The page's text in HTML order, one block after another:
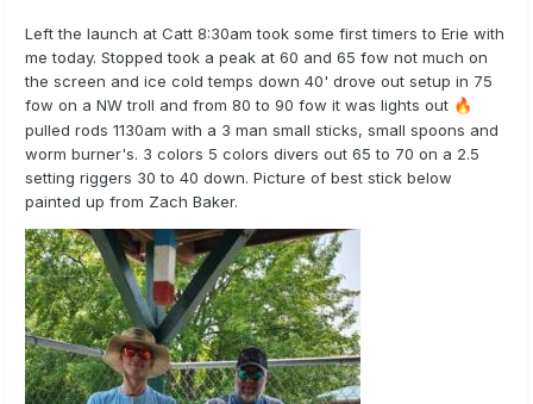
Left the launch at Catt 8:30am took some first timers to Erie with
me today. Stopped took a peak at 60 and 65 fow not much on
the screen and ice cold temps down 40' drove out setup in 75
fow on a NW troll and from 80 to 90 fow it was lights out 🔥
pulled rods 1130am with a 3 man small sticks, small spoons and
worm burner's. 3 colors 5 colors divers out 65 to 70 on a 2.5
setting riggers 30 to 40 down. Picture of best stick below
painted up from Zach Baker.